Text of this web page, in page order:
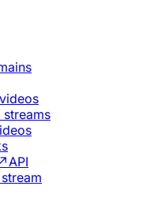
API